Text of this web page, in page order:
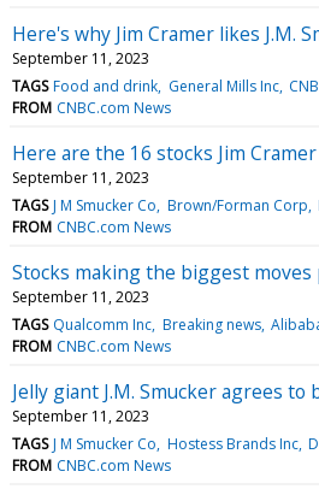
Here's why Jim Cramer likes J.M.
September 11, 2023
TAGS Food and drink General Mills Inc
FROM CNBC.com News
Here are the 16 stocks Jim
September 11, 2023
TAGS J M Smucker Co Brown/Forman Corp
FROM CNBC.com News
Stocks making the biggest moves
September 11, 2023
TAGS Qualcomm Inc Breaking news
FROM CNBC.com News
Jelly giant J.M. Smucker agrees
September 11, 2023
TAGS J M Smucker Co Hostess Brands Inc
FROM CNBC.com News